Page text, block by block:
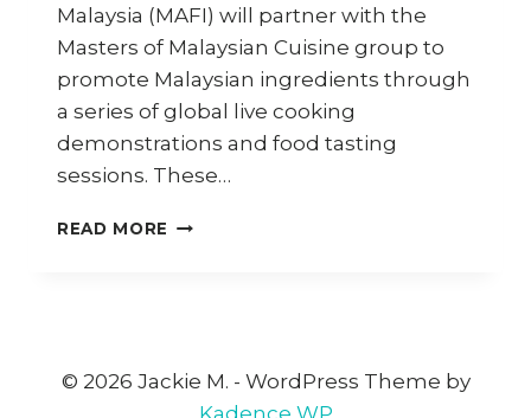
Malaysia (MAFI) will partner with the
Masters of Malaysian Cuisine group to
promote Malaysian ingredients through
a series of global live cooking
demonstrations and food tasting
sessions. These…
READ MORE MAFI
CUISINE
© 2026 Jackie M. - WordPress Theme by